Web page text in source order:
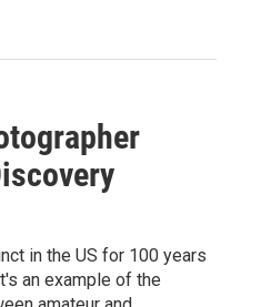
in the US for 100 years
an example of the